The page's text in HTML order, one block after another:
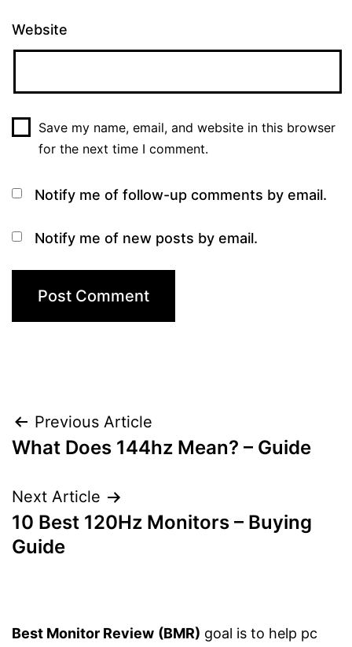
Website
Save my name, email, and website in this browser
for the next time I comment.
Notify me of follow-up comments by email.
Notify me of new posts by email.
Post
navigation
Previous Article
What Does 144hz Mean? – Guide
Next Article
10 Best 120Hz Monitors – Buying
Guide
Best Monitor Review (BMR) goal is to help pc